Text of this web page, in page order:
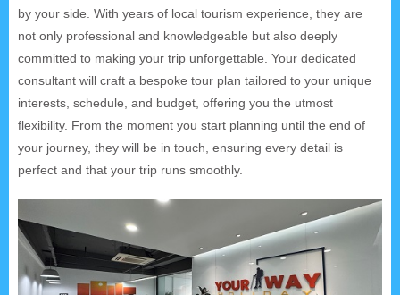
by your side. With years of local tourism experience, they are
not only professional and knowledgeable but also deeply
committed to making your trip unforgettable. Your dedicated
consultant will craft a bespoke tour plan tailored to your unique
interests, schedule, and budget, offering you the utmost
flexibility. From the moment you start planning until the end of
your journey, they will be in touch, ensuring every detail is
perfect and that your trip runs smoothly.